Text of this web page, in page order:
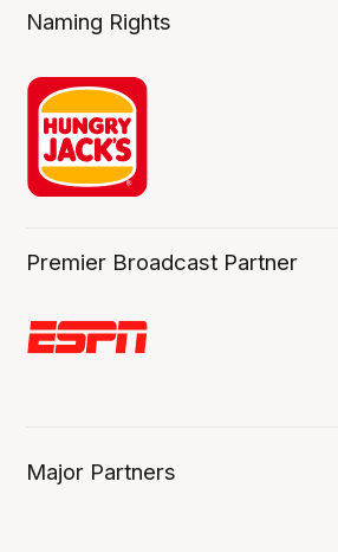
Naming Rights
Premier Broadcast Partner
Major Partners